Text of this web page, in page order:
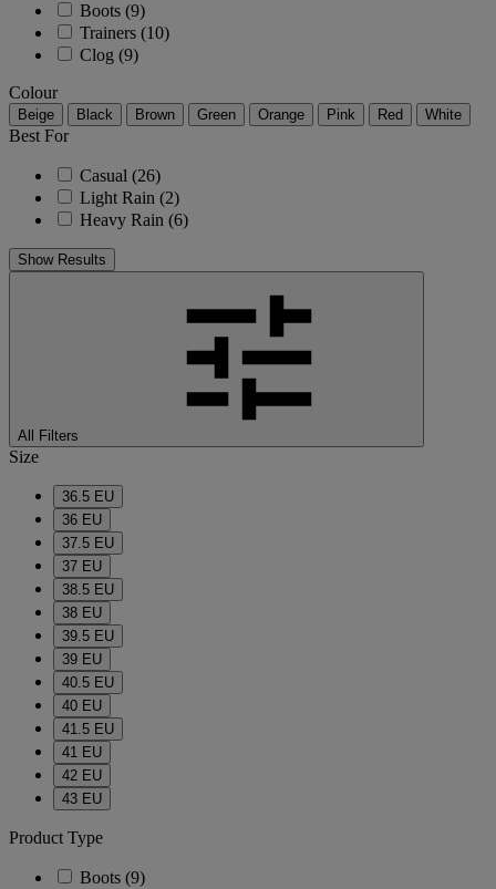
Boots (9)
Trainers (10)
Clog (9)
Colour
Beige Black Brown Green Orange Pink Red White
Best For
Casual (26)
Light Rain (2)
Heavy Rain (6)
Show Results
All Filters
Size
36.5 EU
36 EU
37.5 EU
37 EU
38.5 EU
38 EU
39.5 EU
39 EU
40.5 EU
40 EU
41.5 EU
41 EU
42 EU
43 EU
Product Type
Boots (9)